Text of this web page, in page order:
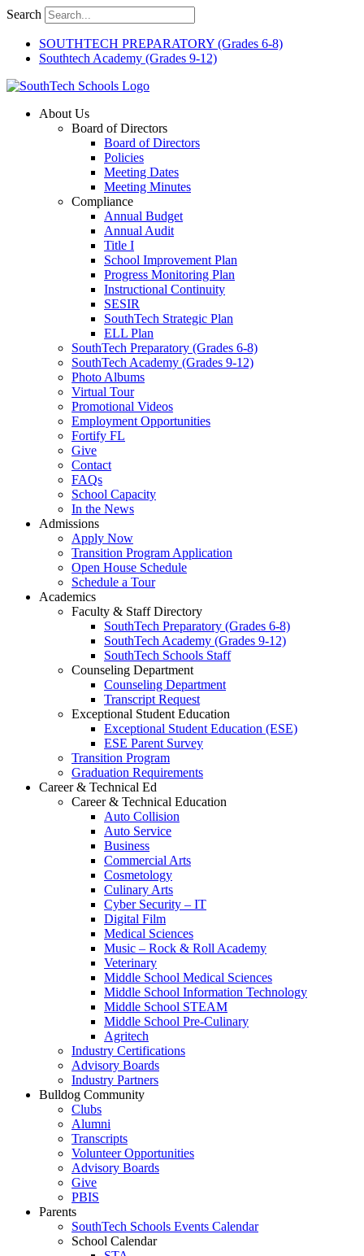
Skip
content
Search
SOUTHTECH PREPARATORY (Grades 6-8)
Southtech Academy (Grades 9-12)
About Us
Board of Directors
Board of Directors
Policies
Meeting Dates
Meeting Minutes
Compliance
Annual Budget
Annual Audit
Title I
School Improvement Plan
Progress Monitoring Plan
Instructional Continuity
SESIR
SouthTech Strategic Plan
ELL Plan
SouthTech Preparatory (Grades 6-8)
SouthTech Academy (Grades 9-12)
Photo Albums
Virtual Tour
Promotional Videos
Employment Opportunities
Fortify FL
Give
Contact
FAQs
School Capacity
In the News
Admissions
Apply Now
Transition Program Application
Open House Schedule
Schedule a Tour
Academics
Faculty & Staff Directory
SouthTech Preparatory (Grades 6-8)
SouthTech Academy (Grades 9-12)
SouthTech Schools Staff
Counseling Department
Counseling Department
Transcript Request
Exceptional Student Education
Exceptional Student Education (ESE)
ESE Parent Survey
Transition Program
Graduation Requirements
Career & Technical Ed
Career & Technical Education
Auto Collision
Auto Service
Business
Commercial Arts
Cosmetology
Culinary Arts
Cyber Security – IT
Digital Film
Medical Sciences
Music – Rock & Roll Academy
Veterinary
Middle School Medical Sciences
Middle School Information Technology
Middle School STEAM
Middle School Pre-Culinary
Agritech
Industry Certifications
Advisory Boards
Industry Partners
Bulldog Community
Clubs
Alumni
Transcripts
Volunteer Opportunities
Advisory Boards
Give
PBIS
Parents
SouthTech Schools Events Calendar
School Calendar